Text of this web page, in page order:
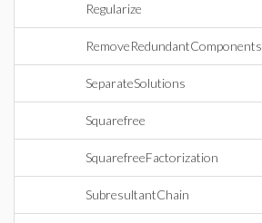
Regularize
RemoveRedundantComponents
SeparateSolutions
Squarefree
SquarefreeFactorization
SubresultantChain